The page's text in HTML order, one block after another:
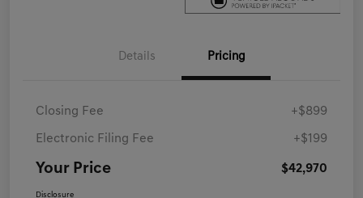
Details Pricing
Closing Fee +$899
Electronic Filing Fee +$199
Your Price $42,970
Disclosure